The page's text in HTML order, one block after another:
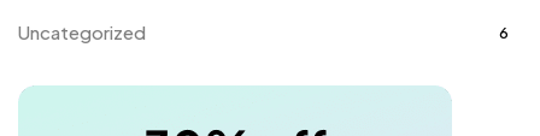
Uncategorized 6